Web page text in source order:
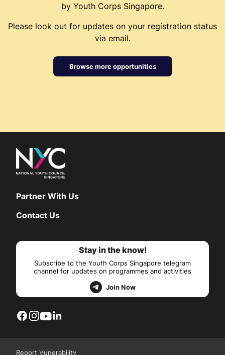
by Youth Corps Singapore.
Please look out for updates on your registration status
via email.
Browse more opportunities
Partner With Us
Contact Us
Stay in the know!
Subscribe to the Youth Corps Singapore telegram
channel for updates on programmes and activities
Join Now
Report Vunerability